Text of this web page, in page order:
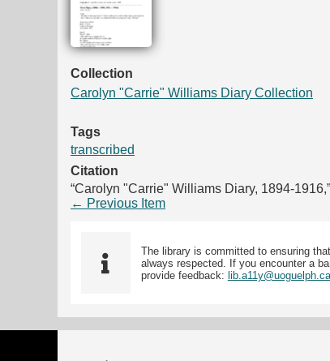
Collection
Carolyn "Carrie" Williams Diary Collection
Tags
transcribed
Citation
“Carolyn "Carrie" Williams Diary, 1894-1916,”
← Previous Item
The library is committed to ensuring
always respected. If you encounter a
provide feedback: lib.a11y@uoguelph.ca